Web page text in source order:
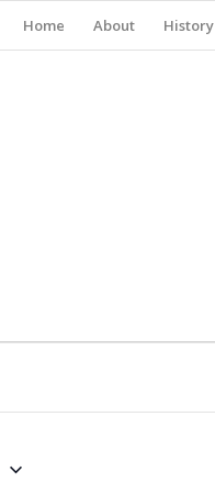
Home About History